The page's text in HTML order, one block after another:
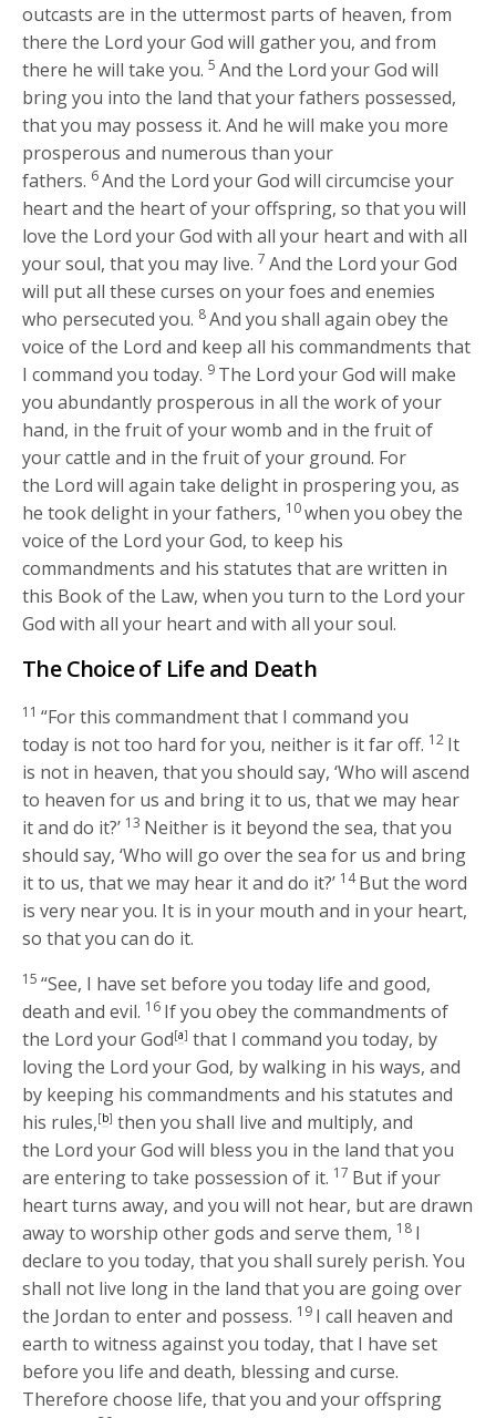
outcasts are in the uttermost parts of heaven, from
there the Lord your God will gather you, and from
there he will take you. 5 And the Lord your God will
bring you into the land that your fathers possessed,
that you may possess it. And he will make you more
prosperous and numerous than your
fathers. 6And the Lord your God will circumcise your
heart and the heart of your offspring, so that you will
love the Lord your God with all your heart and with all
your soul, that you may live. 7 And the Lord your God
will put all these curses on your foes and enemies
who persecuted you. 8And you shall again obey the
voice of the Lord and keep all his commandments that
I command you today. 9 The Lord your God will make
you abundantly prosperous in all the work of your
hand, in the fruit of your womb and in the fruit of
your cattle and in the fruit of your ground. For
the Lord will again take delight in prospering you, as
he took delight in your fathers, 10when you obey the
voice of the Lord your God, to keep his
commandments and his statutes that are written in
this Book of the Law, when you turn to the Lord your
God with all your heart and with all your soul.
The Choice of Life and Death
11“For this commandment that I command you
today is not too hard for you, neither is it far off. 12 It
is not in heaven, that you should say, ‘Who will ascend
to heaven for us and bring it to us, that we may hear
it and do it?’ 13 Neither is it beyond the sea, that you
should say, ‘Who will go over the sea for us and bring
it to us, that we may hear it and do it?’ 14But the word
is very near you. It is in your mouth and in your heart,
so that you can do it.
15“See, I have set before you today life and good,
death and evil. 16 If you obey the commandments of
the Lord your God[a] that I command you today, by
loving the Lord your God, by walking in his ways, and
by keeping his commandments and his statutes and
his rules,[b] then you shall live and multiply, and
the Lord your God will bless you in the land that you
are entering to take possession of it. 17 But if your
heart turns away, and you will not hear, but are drawn
away to worship other gods and serve them, 18 I
declare to you today, that you shall surely perish. You
shall not live long in the land that you are going over
the Jordan to enter and possess. 19 I call heaven and
earth to witness against you today, that I have set
before you life and death, blessing and curse.
Therefore choose life, that you and your offspring